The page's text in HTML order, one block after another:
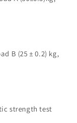
B (25 ± 0.2) kg,
strength test